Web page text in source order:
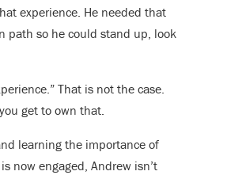
experience. He needed that
path so he could stand up, look
That is not the case.
get to own that.
learning the importance of
now engaged, Andrew isn’t